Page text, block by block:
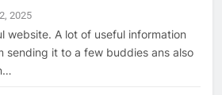
2025
website. A lot of useful information
sending it to a few buddies ans also